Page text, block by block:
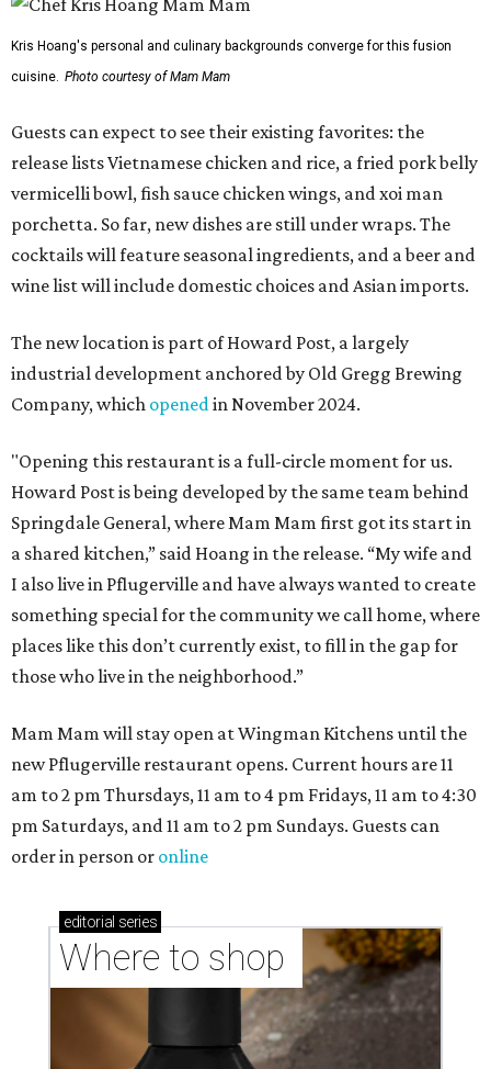
Kris Hoang's personal and culinary backgrounds converge for this fusion
cuisine. Photo courtesy of Mam Mam
Guests can expect to see their existing favorites: the
release lists Vietnamese chicken and rice, a fried pork belly
vermicelli bowl, fish sauce chicken wings, and xoi man
porchetta. So far, new dishes are still under wraps. The
cocktails will feature seasonal ingredients, and a beer and
wine list will include domestic choices and Asian imports.
The new location is part of Howard Post, a largely
industrial development anchored by Old Gregg Brewing
Company, which openedin November 2024.
"Opening this restaurant is a full-circle moment for us.
Howard Post is being developed by the same team behind
Springdale General, where Mam Mam first got its start in
a shared kitchen,” said Hoang in the release. “My wife and
I also live in Pflugerville and have always wanted to create
something special for the community we call home, where
places like this don’t currently exist, to fill in the gap for
those who live in the neighborhood.”
Mam Mam will stay open at Wingman Kitchens until the
new Pflugerville restaurant opens. Current hours are 11
am to 2 pm Thursdays, 11 am to 4 pm Fridays, 11 am to 4:30
pm Saturdays, and 11 am to 2 pm Sundays. Guests can
order in person or online
editorial series
Where to shop